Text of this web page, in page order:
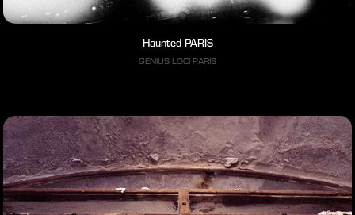
Haunted PARIS
GENIUS LOCI PARIS